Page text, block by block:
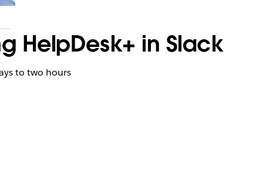
HelpDesk+ in Slack
to two hours